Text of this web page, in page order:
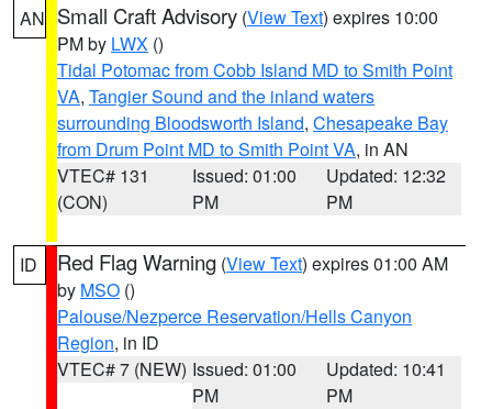
AN Small Craft Advisory (View Text) expires 10:00
PM by LWX ()
Tidal Potomac from Cobb Island MD to Smith Point
VA, Tangier Sound and the inland waters
surrounding Bloodsworth Island, Chesapeake Bay
from Drum Point MD to Smith Point VA, in AN
VTEC# 131
(CON)
Issued: 01:00
PM
Updated: 12:32
PM
ID Red Flag Warning (View Text) expires 01:00 AM
by MSO ()
Palouse/Nezperce Reservation/Hells Canyon
Region, in ID
VTEC# 7 (NEW) Issued: 01:00
PM
Updated: 10:41
PM